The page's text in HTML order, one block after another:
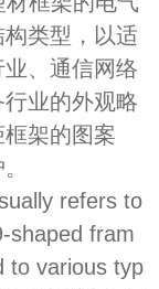
类型，以适
、通信网络
业的外观略
架的图案
refers to
shaped fram
to various typ